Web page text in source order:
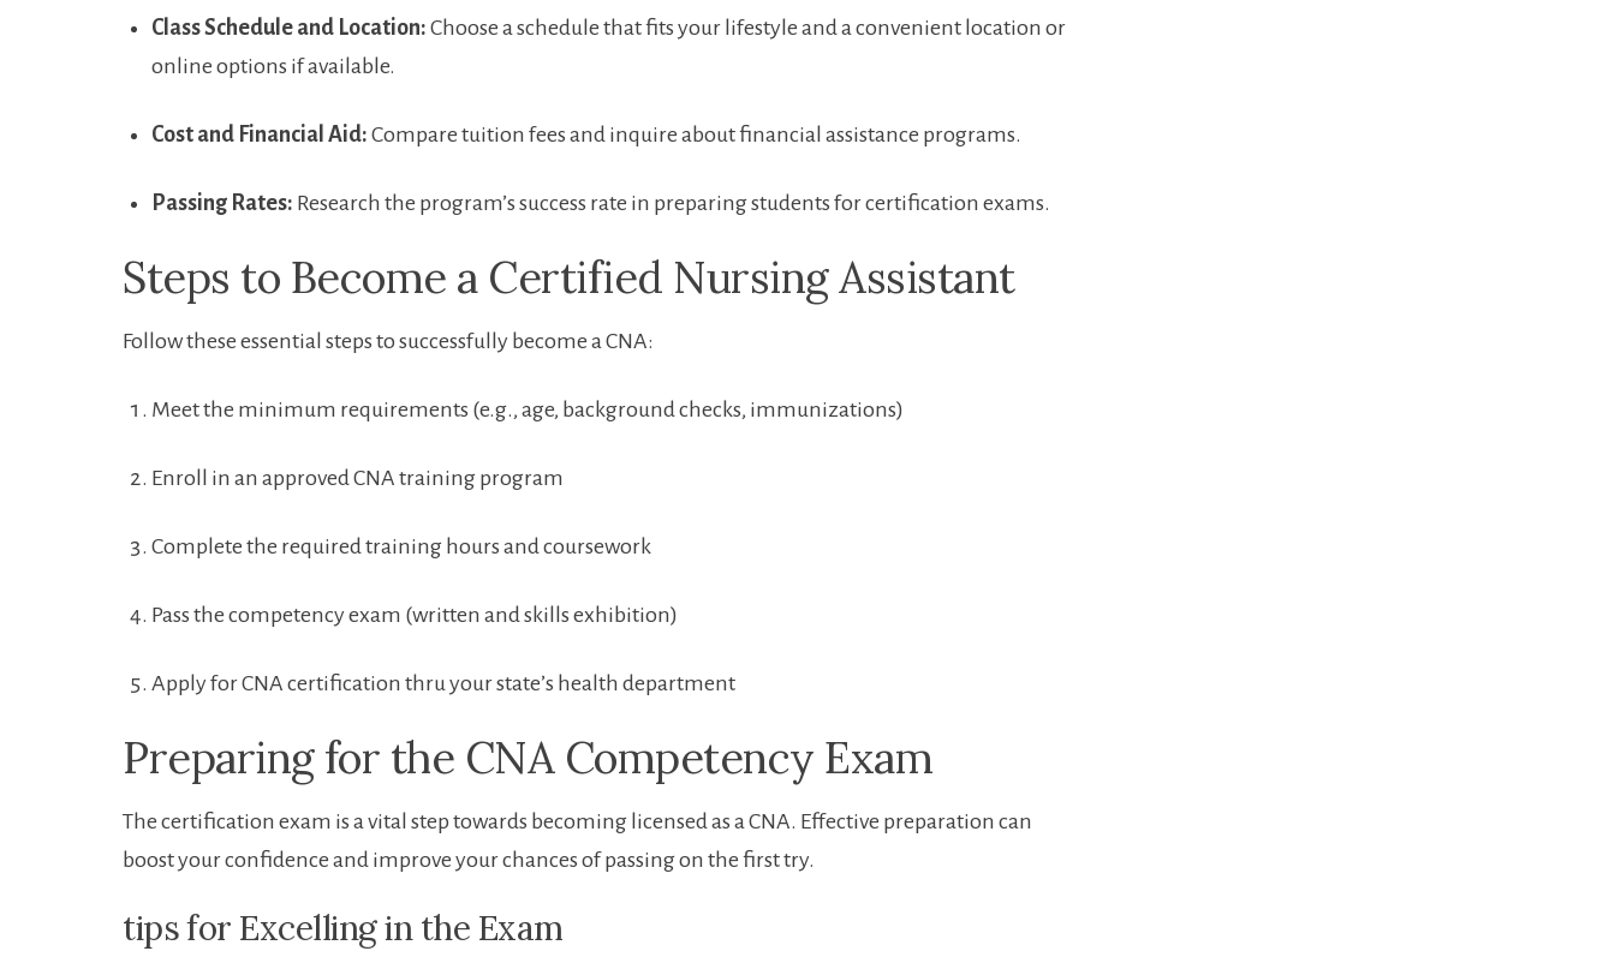
Class Schedule and Location: Choose a schedule that fits your lifestyle and a convenient location or
online options if‍ available.
Cost ⁤and Financial Aid: Compare tuition fees and⁣ inquire about financial assistance programs.
Passing Rates: Research‌ the program’s success rate in preparing students⁣ for certification ⁣exams.
Steps to Become ​a Certified Nursing Assistant
Follow these essential steps to successfully become a CNA:
Meet the minimum requirements (e.g., age, background checks, immunizations)
Enroll in an approved CNA training program
Complete the required training hours and coursework
Pass the competency exam‌ (written and skills exhibition)
Apply for‍ CNA certification thru your state’s health department
Preparing⁢ for the CNA Competency Exam
The certification exam is a vital step towards becoming licensed as a CNA. Effective preparation can
boost your confidence and‌ improve your chances of ‌passing ⁤on ‍the first try.
tips⁢ for Excelling in the Exam